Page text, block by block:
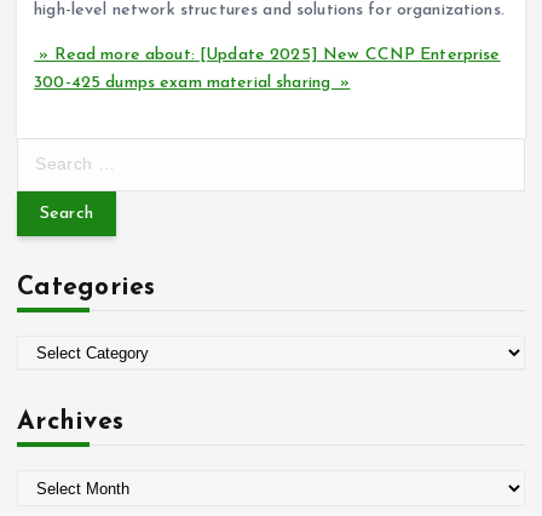
high-level network structures and solutions for organizations.
» Read more about: [Update 2025] New CCNP Enterprise
300-425 dumps exam material sharing »
r
h
f
Categories
e
Archives